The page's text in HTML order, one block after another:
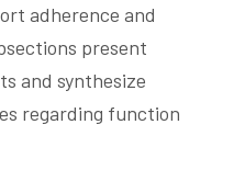
adherence and
present
and synthesize
regarding function